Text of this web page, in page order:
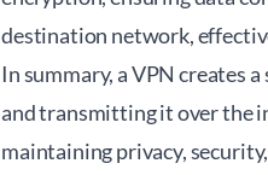
destination network,
In summary, a VPN creates
and transmitting it over the
maintaining privacy,